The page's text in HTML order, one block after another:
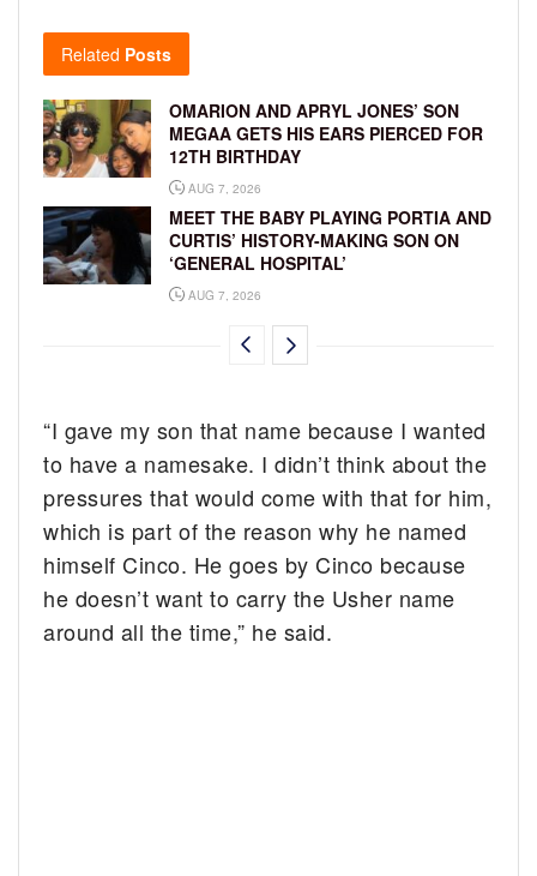
Related Posts
OMARION AND APRYL JONES’ SON
MEGAA GETS HIS EARS PIERCED FOR
12TH BIRTHDAY
AUG 7, 2026
MEET THE BABY PLAYING PORTIA AND
CURTIS’ HISTORY-MAKING SON ON
‘GENERAL HOSPITAL’
AUG 7, 2026
“I gave my son that name because I wanted
to have a namesake. I didn’t think about the
pressures that would come with that for him,
which is part of the reason why he named
himself Cinco. He goes by Cinco because
he doesn’t want to carry the Usher name
around all the time,” he said.